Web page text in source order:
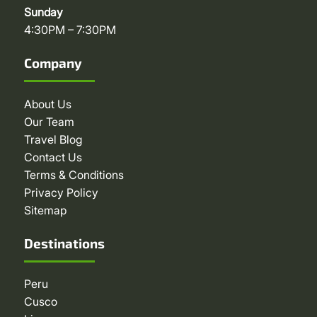
Sunday
4:30PM – 7:30PM
Company
About Us
Our Team
Travel Blog
Contact Us
Terms & Conditions
Privacy Policy
Sitemap
Destinations
Peru
Cusco